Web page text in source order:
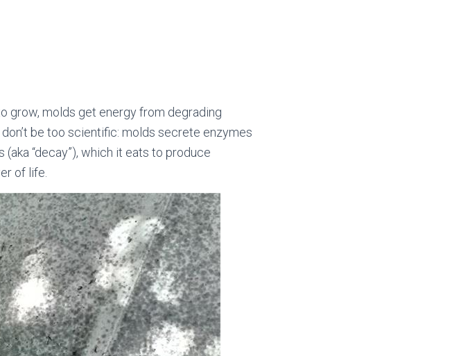
grow, molds get energy from degrading
don’t be too scientific: molds secrete enzymes
“decay”), which it eats to produce
of life.